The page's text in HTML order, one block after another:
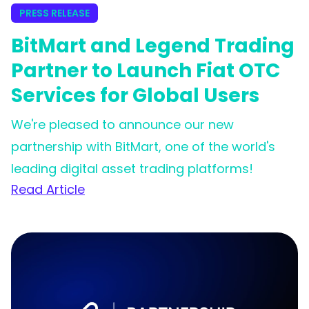
PRESS RELEASE
BitMart and Legend Trading
Partner to Launch Fiat OTC
Services for Global Users
We're pleased to announce our new
partnership with BitMart, one of the world's
leading digital asset trading platforms!
Read Article